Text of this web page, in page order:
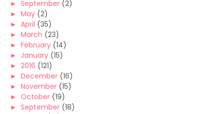
► September (2)
► May (2)
► April (35)
► March (23)
► February (14)
► January (15)
► 2016 (121)
► December (16)
► November (15)
► October (19)
► September (18)